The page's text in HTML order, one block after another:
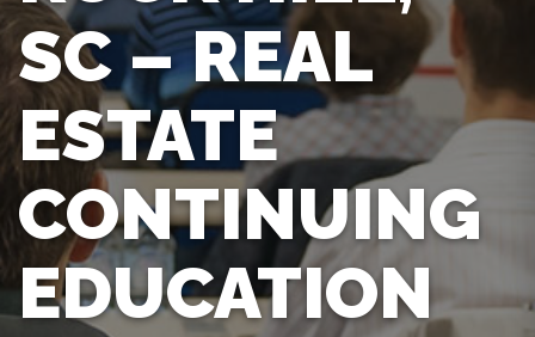
SC – REAL
ESTATE
CONTINUING
EDUCATION